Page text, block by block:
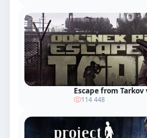
Escape from Tarkov
114 448